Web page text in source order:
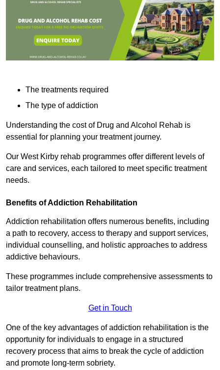
The treatments required
The type of addiction
Understanding the cost of Drug and Alcohol Rehab is
essential for planning your treatment journey.
Our West Kirby rehab programmes offer different levels of
care and services, each tailored to meet specific treatment
needs.
Benefits of Addiction Rehabilitation
Addiction rehabilitation offers numerous benefits, including
a path to recovery, access to therapy and support services,
individual counselling, and holistic approaches to address
addictive behaviours.
These programmes include comprehensive assessments to
tailor treatment plans.
Get in Touch
One of the key advantages of addiction rehabilitation is the
opportunity for individuals to engage in a structured
recovery process that aims to break the cycle of addiction
and promote long-term sobriety.